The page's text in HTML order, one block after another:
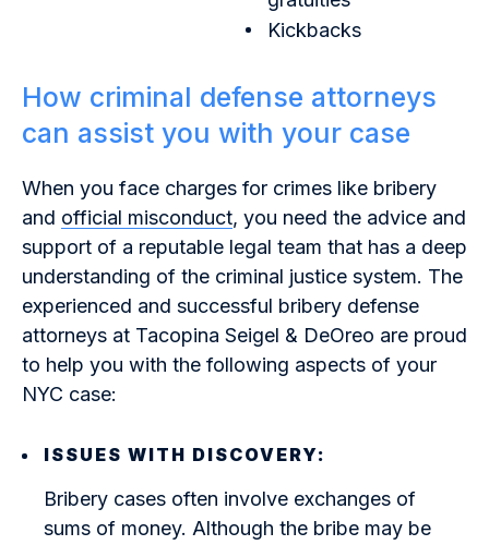
Kickbacks
How criminal defense attorneys
can assist you with your case
When you face charges for crimes like bribery
and official misconduct, you need the advice and
support of a reputable legal team that has a deep
understanding of the criminal justice system. The
experienced and successful bribery defense
attorneys at Tacopina Seigel & DeOreo are proud
to help you with the following aspects of your
NYC case:
ISSUES WITH DISCOVERY:
Bribery cases often involve exchanges of
sums of money. Although the bribe may be